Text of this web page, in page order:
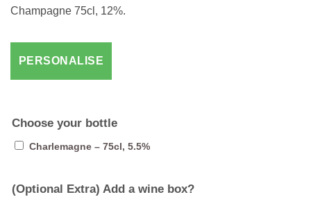
Champagne 75cl, 12%.
Choose your bottle
Charlemagne – 75cl, 5.5%
(Optional Extra) Add a wine box?